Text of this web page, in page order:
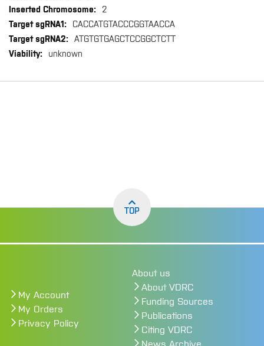
2
CACCATGTACCCGGTAACCA
ATGTGTGAGCTCCGGCTCTT
unknown
TOP
My Account
My Orders
Privacy Policy
About us
About VDRC
Funding Sources
Publications
Citing VDRC
News Archive